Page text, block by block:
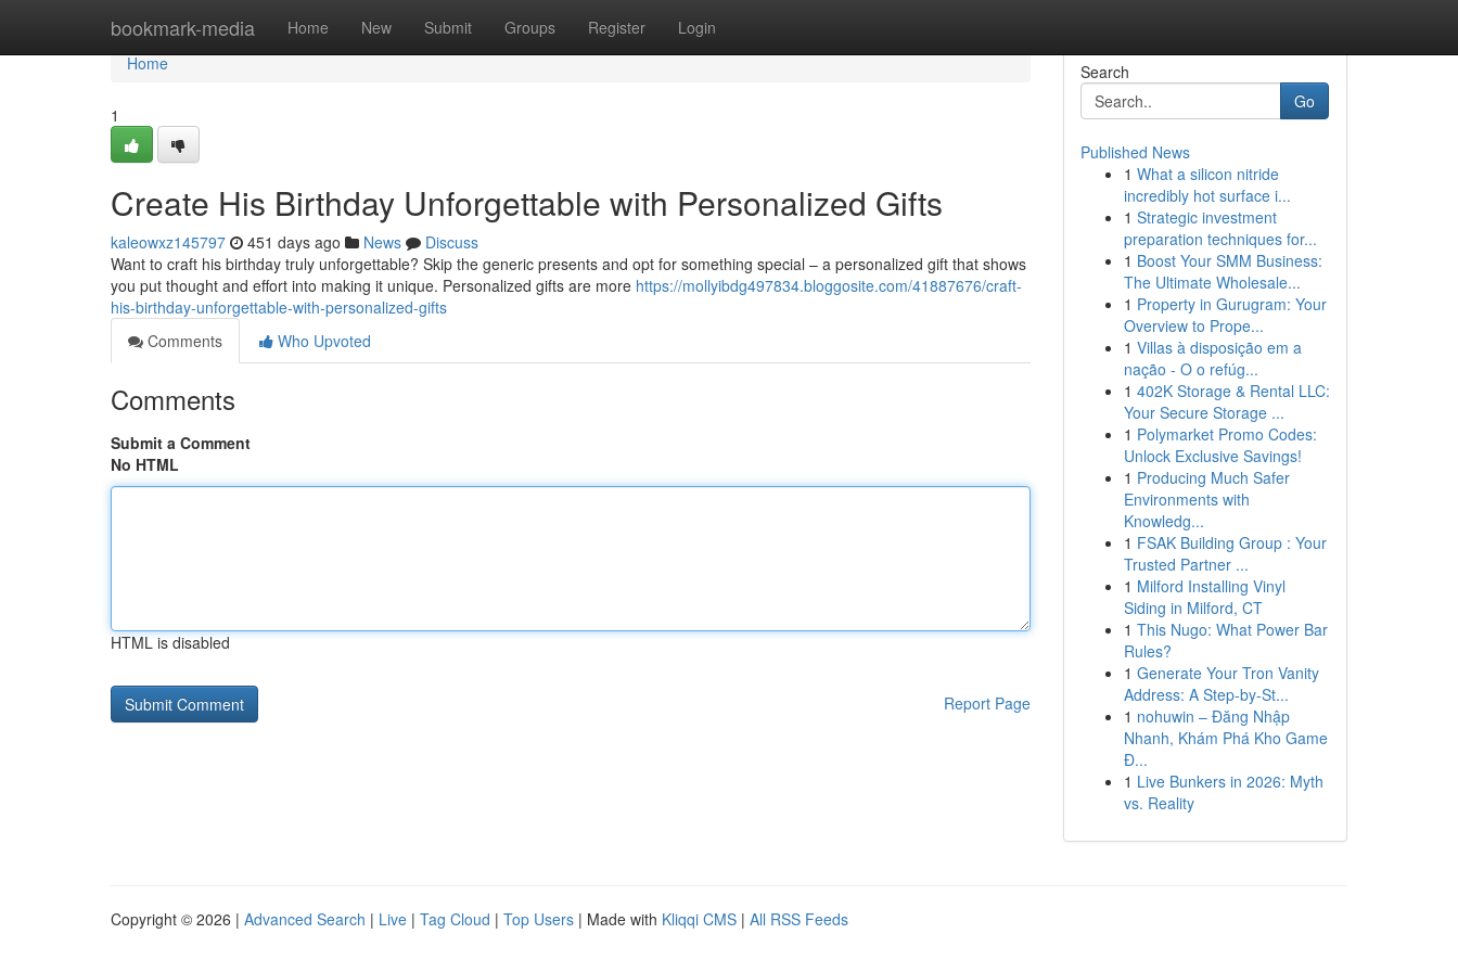
bookmark-media Home New Submit Groups Register Login
Home
Home
1
Create His Birthday Unforgettable with Personalized Gifts
kaleowxz145797 451 days ago News
Discuss
Want to craft his birthday truly unforgettable? Skip the generic presents and opt for something special – a personalized gift that shows
you put thought and effort into making it unique. Personalized gifts are more https://mollyibdg497834.bloggosite.com/41887676/craft-
his-birthday-unforgettable-with-personalized-gifts
Comments
Who Upvoted
Comments
Submit a Comment
No HTML
HTML is disabled
Report Page
Search
Go
Published News
1 What a silicon nitride
incredibly hot surface i...
1 Strategic investment
preparation techniques for...
1 Boost Your SMM Business:
The Ultimate Wholesale...
1 Property in Gurugram: Your
Overview to Prope...
1 Villas à disposição em a
nação - O o refúg...
1 402K Storage & Rental LLC:
Your Secure Storage ...
1 Polymarket Promo Codes:
Unlock Exclusive Savings!
1 Producing Much Safer
Environments with
Knowledg...
1 FSAK Building Group : Your
Trusted Partner ...
1 Milford Installing Vinyl
Siding in Milford, CT
1 This Nugo: What Power Bar
Rules?
1 Generate Your Tron Vanity
Address: A Step-by-St...
1 nohuwin – Đăng Nhập
Nhanh, Khám Phá Kho Game
Đ...
1 Live Bunkers in 2026: Myth
vs. Reality
Copyright © 2026 | Advanced Search | Live | Tag Cloud | Top Users | Made with Kliqqi CMS | All RSS Feeds